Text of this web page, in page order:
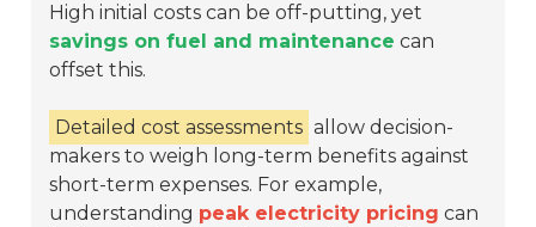
High initial costs can be off-putting, yet
savings on fuel and maintenance can
offset this.
Detailed cost assessments allow decision-
makers to weigh long-term benefits against
short-term expenses. For example,
understanding peak electricity pricing can